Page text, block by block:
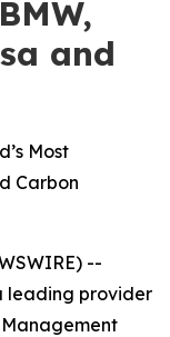
and
Most
Carbon
--
leading provider